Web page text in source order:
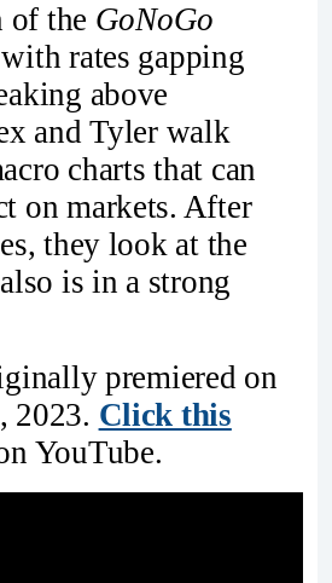
of the GoNoGo
rates gapping
above
and Tyler walk
charts that can
on markets. After
they look at the
is in a strong
premiered on
2023. Click this
YouTube.